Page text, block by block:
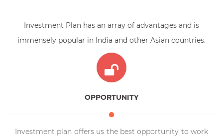
Investment Plan has an array of advantages and is
immensely popular in India and other Asian countries.
OPPORTUNITY
Investment plan offers us the best opportunity to work